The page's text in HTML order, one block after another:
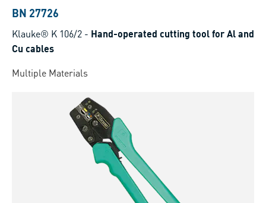
BN 27726
Klauke® K 106/2 - Hand-operated cutting tool for Al and
Cu cables
Multiple Materials